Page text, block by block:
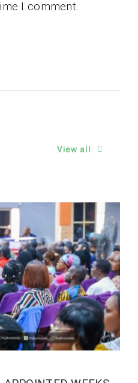
I comment.
View all